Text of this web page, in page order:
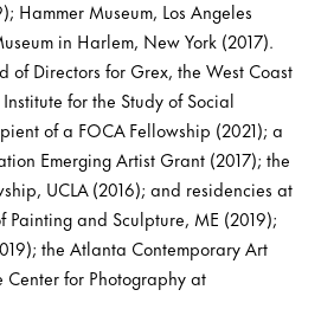
Hammer Museum, Los Angeles
in Harlem, New York (2017).
of Directors for Grex, the West Coast
for the Study of Social
of a FOCA Fellowship (2021); a
Emerging Artist Grant (2017); the
UCLA (2016); and residencies at
Painting and Sculpture, ME (2019);
the Atlanta Contemporary Art
Center for Photography at